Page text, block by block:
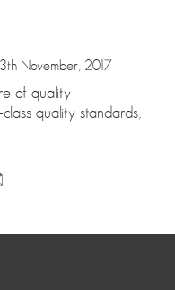
November, 2017
of quality
quality standards,